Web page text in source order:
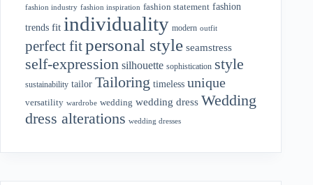
fashion industry fashion inspiration fashion statement fashion
trends fit individuality modern outfit
perfect fitpersonal style seamstress
self-expression silhouette sophistication style
sustainability tailor Tailoring timeless unique
versatility wardrobe wedding wedding dress Wedding
dress alterations wedding dresses